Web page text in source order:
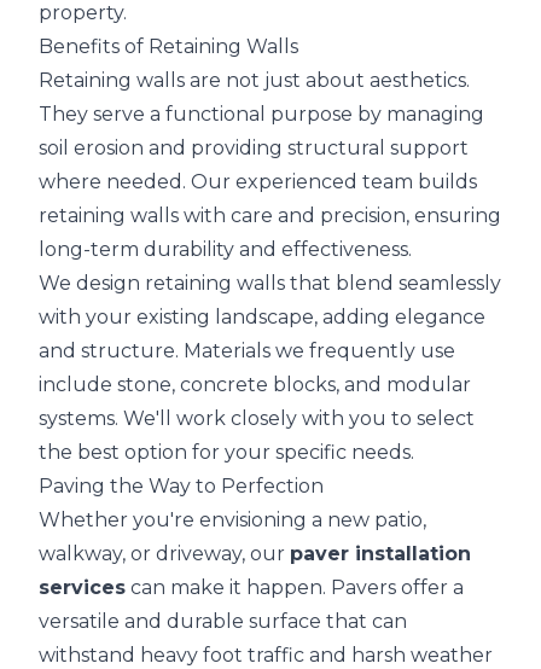
property.
Benefits of Retaining Walls
Retaining walls are not just about aesthetics.
They serve a functional purpose by managing
soil erosion and providing structural support
where needed. Our experienced team builds
retaining walls with care and precision, ensuring
long-term durability and effectiveness.
We design retaining walls that blend seamlessly
with your existing landscape, adding elegance
and structure. Materials we frequently use
include stone, concrete blocks, and modular
systems. We'll work closely with you to select
the best option for your specific needs.
Paving the Way to Perfection
Whether you're envisioning a new patio,
walkway, or driveway, our paver installation
services can make it happen. Pavers offer a
versatile and durable surface that can
withstand heavy foot traffic and harsh weather